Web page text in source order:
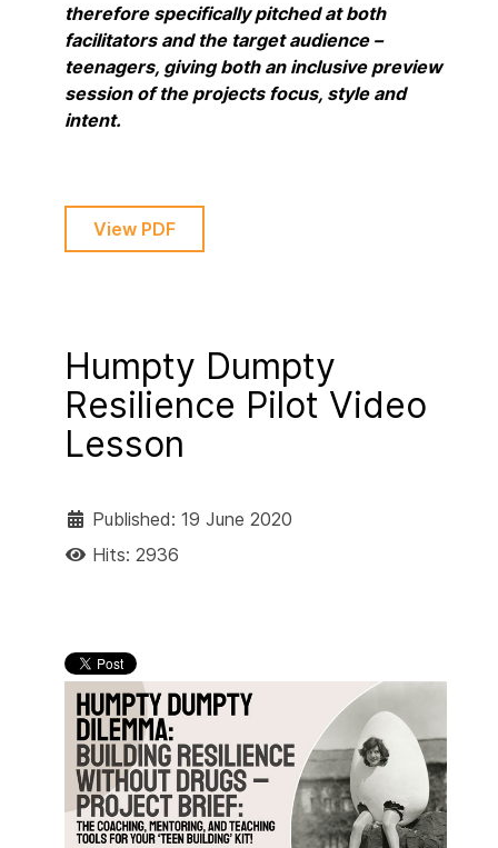
therefore specifically pitched at both
facilitators and the target audience –
teenagers, giving both an inclusive preview
session of the projects focus, style and
intent.
View PDF
Humpty Dumpty
Resilience Pilot Video
Lesson
Published: 19 June 2020
Hits: 2936